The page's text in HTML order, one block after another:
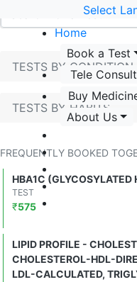
Select
Home
Book a Test
Tele Consult
Buy
About Us
TESTS BY CONDITION
TESTS BY HABITS
FREQUENTLY BOOKED
HBA1C (GLYCOSYLATED
TEST
₹575
LIPID PROFILE -
CHOLESTEROL-HDL-
LDL-CALCULATED,